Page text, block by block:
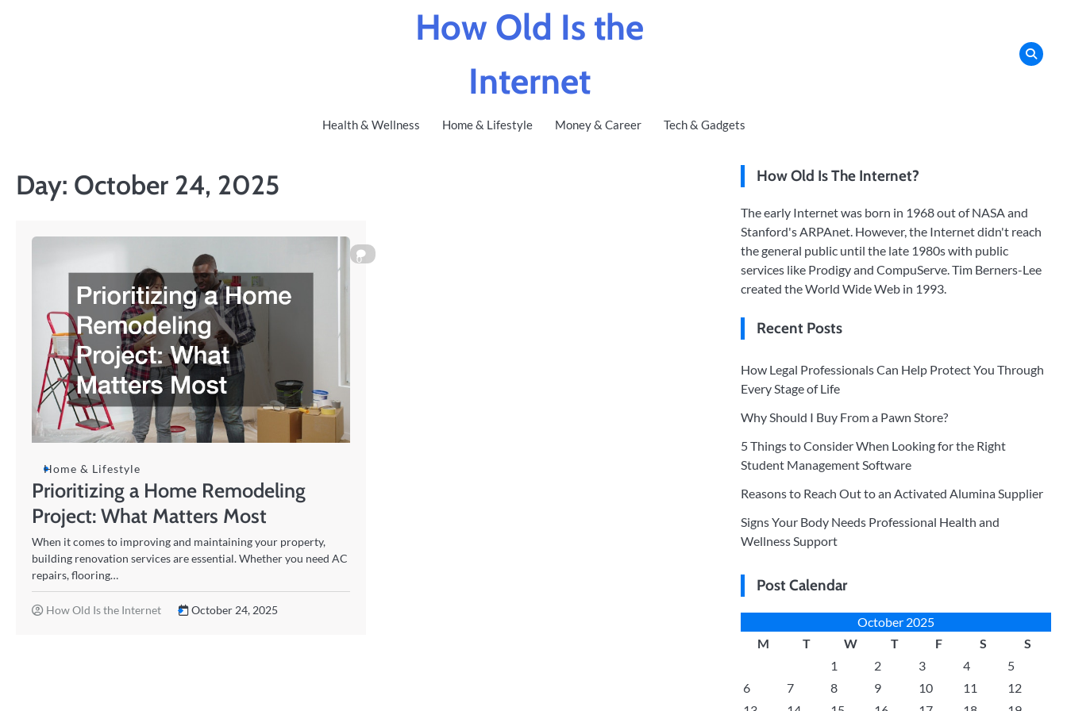
How Old Is the
Internet
Health & Wellness Home & Lifestyle Money & Career Tech & Gadgets
Day: October 24, 2025
0
Home & Lifestyle
Prioritizing a Home Remodeling
Project: What Matters Most
When it comes to improving and maintaining your property,
building renovation services are essential. Whether you need AC
repairs, flooring…
How Old Is the Internet October 24, 2025
How Old Is The Internet?
The early Internet was born in 1968 out of NASA and
Stanford's ARPAnet. However, the Internet didn't reach
the general public until the late 1980s with public
services like Prodigy and CompuServe. Tim Berners-Lee
created the World Wide Web in 1993.
Recent Posts
How Legal Professionals Can Help Protect You Through
Every Stage of Life
Why Should I Buy From a Pawn Store?
5 Things to Consider When Looking for the Right
Student Management Software
Reasons to Reach Out to an Activated Alumina Supplier
Signs Your Body Needs Professional Health and
Wellness Support
Post Calendar
October 2025
M
T W T F S
S
1
2 3 4
5
6
7 8 9 10 11
12